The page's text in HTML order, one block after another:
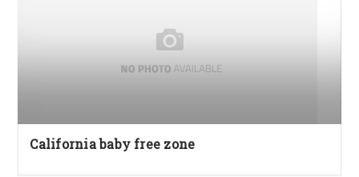
California baby free zone